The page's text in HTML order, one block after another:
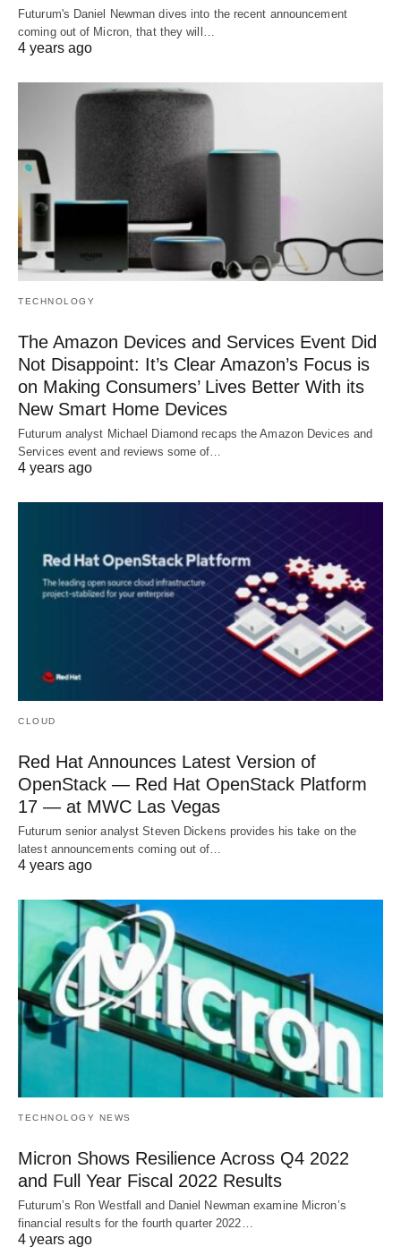
Futurum's Daniel Newman dives into the recent announcement
coming out of Micron, that they will…
4 years ago
TECHNOLOGY
The Amazon Devices and Services Event Did
Not Disappoint: It’s Clear Amazon’s Focus is
on Making Consumers’ Lives Better With its
New Smart Home Devices
Futurum analyst Michael Diamond recaps the Amazon Devices and
Services event and reviews some of…
4 years ago
CLOUD
Red Hat Announces Latest Version of
OpenStack — Red Hat OpenStack Platform
17 — at MWC Las Vegas
Futurum senior analyst Steven Dickens provides his take on the
latest announcements coming out of…
4 years ago
TECHNOLOGY NEWS
Micron Shows Resilience Across Q4 2022
and Full Year Fiscal 2022 Results
Futurum’s Ron Westfall and Daniel Newman examine Micron’s
financial results for the fourth quarter 2022…
4 years ago